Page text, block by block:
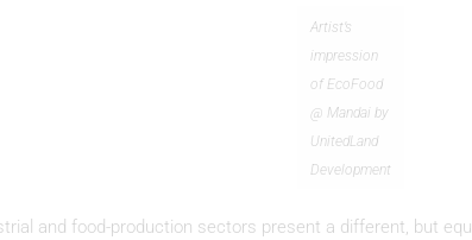
Artist’s
impression
of EcoFood
@ Mandai by
UnitedLand
Development
and food-production sectors present a different, but